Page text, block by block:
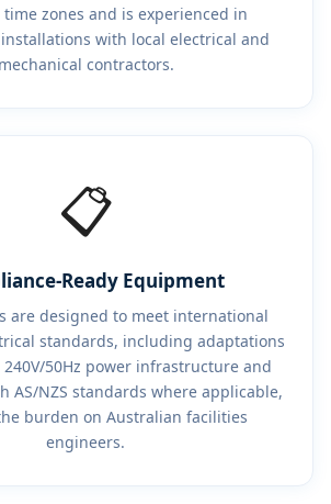
zones and is experienced in
with local electrical and
mechanical contractors.
📋
Ready Equipment
are designed to meet international
standards, including adaptations
50Hz power infrastructure and
AS/NZS standards where applicable,
burden on Australian facilities
engineers.